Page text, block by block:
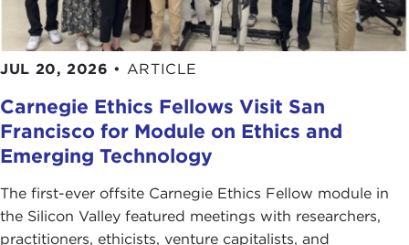
JUL 20, 2026 • ARTICLE
Carnegie Ethics Fellows Visit San
Francisco for Module on Ethics and
Emerging Technology
The first-ever offsite Carnegie Ethics Fellow module in
the Silicon Valley featured meetings with researchers,
practitioners, ethicists, venture capitalists, and